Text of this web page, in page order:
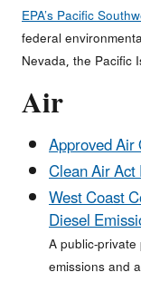
EPA’s Pacific
federal
Nevada, the Pacific
Air
Approved
Clean Air
West Coast
Diesel
A public-
emissions and